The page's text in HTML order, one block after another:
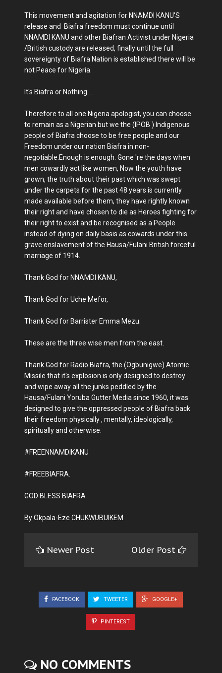
This movement and agitation for NNAMDI KANU'S
release and Biafra freedom must continue until
NNAMDI KANU and other Biafran Activist under Nigeria
/British custody are released, finally until the full
sovereignty of Biafra Nation is established there will be
not Peace for Nigeria.
It's Biafra or Nothing ...
Therefore to all one Nigeria apologist, you can choose
to remain as a Nigerian but we the (IPOB ) Indigenous
people of Biafra choose to be free people and our
Freedom under our nation Biafra in non-
negotiable.Enough is enough. Gone 're the days when
men cowardly act like women, Now the youth have
grown, the truth about their past which was swept
under the carpets for the past 48 years is currently
made available before them, they have rightly known
their right and have chosen to die as Heroes fighting for
their right to exist and be recognised as a People
instead of dying on daily basis as cowards under this
grave enslavement of the Hausa/Fulani British forceful
marriage of 1914.
Thank God for NNAMDI KANU,
Thank God for Uche Mefor,
Thank God for Barrister Emma Mezu.
These are the three wise men from the east.
Thank God for Radio Biafra, the (Ogbunigwe) Atomic
Missile that it's explosion is only designed to destroy
and wipe away all the junks peddled by the
Hausa/Fulani Yoruba Gutter Media since 1960, it was
designed to give the oppressed people of Biafra back
their freedom physically , mentally, ideologically,
spiritually and otherwise.
#FREENNAMDIKANU
#FREEBIAFRA.
GOD BLESS BIAFRA
By Okpala-Eze CHUKWUBUIKEM
Newer Post Older Post
FACEBOOK TWEETER GOOGLE+
PINTEREST
NO COMMENTS